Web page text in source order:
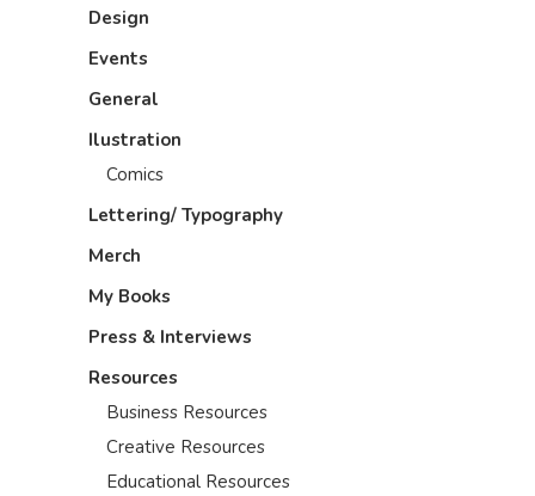
Design
Events
General
Ilustration
Comics
Lettering/ Typography
Merch
My Books
Press & Interviews
Resources
Business Resources
Creative Resources
Educational Resources